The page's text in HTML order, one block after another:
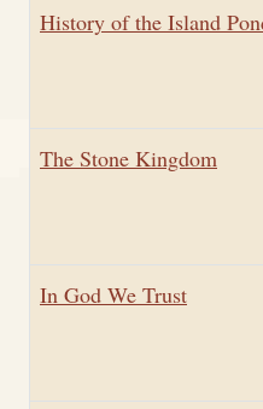
History of the Island
The Stone Kingdom
In God We Trust